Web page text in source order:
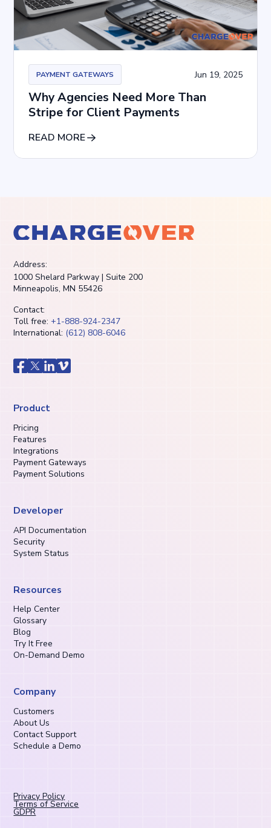
PAYMENT GATEWAYS Jun 19, 2025
Why Agencies Need More Than
Stripe for Client Payments
READ MORE
Address:
1000 Shelard Parkway | Suite 200
Minneapolis, MN 55426
Contact:
Toll free: +1-888-924-2347
International: (612) 808-6046
Product
Pricing
Features
Integrations
Payment Gateways
Payment Solutions
Developer
API Documentation
Security
System Status
Resources
Help Center
Glossary
Blog
Try It Free
On-Demand Demo
Company
Customers
About Us
Contact Support
Schedule a Demo
Privacy Policy
Terms of Service
GDPR